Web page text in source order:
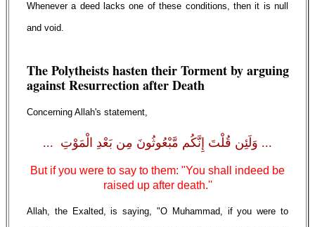
Whenever a deed lacks one of these conditions, then it is null
and void.
The Polytheists hasten their Torment by arguing
against Resurrection after Death
Concerning Allah's statement,
... وَلَئِن قُلْتَ إِنَّكُم مَّبْعُوثُونَ مِن بَعْدِ الْمَوْتِ ...
But if you were to say to them: "You shall indeed be
raised up after death.''
Allah, the Exalted, is saying, "O Muhammad, if you were to